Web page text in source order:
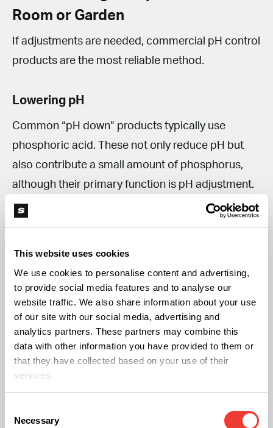
This website uses cookies
We use cookies to personalise content and advertising,
to provide social media features and to analyse our
website traffic. We also share information about your use
of our site with our social media, advertising and
analytics partners. These partners may combine this
data with other information you have provided to them or
that they have collected based on your use of their
services.
Selection
Necessary
Room or Garden
If adjustments are needed, commercial pH control
products are the most reliable method.
Lowering pH
Common “pH down” products typically use
phosphoric acid. These not only reduce pH but
also contribute a small amount of phosphorus,
although their primary function is pH adjustment.
Raising pH
“pH up” solutions are commonly based on
potassium hydroxide, which increases alkalinity
and adds potassium.
which raises pH while also contributing silicon —